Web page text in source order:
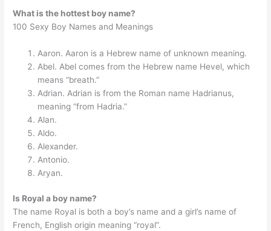
What is the hottest boy name?
100 Sexy Boy Names and Meanings
Aaron. Aaron is a Hebrew name of unknown meaning.
Abel. Abel comes from the Hebrew name Hevel, which
means “breath.”
Adrian. Adrian is from the Roman name Hadrianus,
meaning “from Hadria.”
Alan.
Aldo.
Alexander.
Antonio.
Aryan.
Is Royal a boy name?
The name Royal is both a boy’s name and a girl’s name of
French, English origin meaning “royal”.